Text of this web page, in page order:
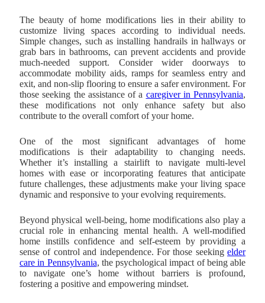
The beauty of home modifications lies in their ability to
customize living spaces according to individual needs.
Simple changes, such as installing handrails in hallways or
grab bars in bathrooms, can prevent accidents and provide
much-needed support. Consider wider doorways to
accommodate mobility aids, ramps for seamless entry and
exit, and non-slip flooring to ensure a safer environment. For
those seeking the assistance of a caregiver in Pennsylvania,
these modifications not only enhance safety but also
contribute to the overall comfort of your home.
One of the most significant advantages of home
modifications is their adaptability to changing needs.
Whether it’s installing a stairlift to navigate multi-level
homes with ease or incorporating features that anticipate
future challenges, these adjustments make your living space
dynamic and responsive to your evolving requirements.
Beyond physical well-being, home modifications also play a
crucial role in enhancing mental health. A well-modified
home instills confidence and self-esteem by providing a
sense of control and independence. For those seeking elder
care in Pennsylvania, the psychological impact of being able
to navigate one’s home without barriers is profound,
fostering a positive and empowering mindset.